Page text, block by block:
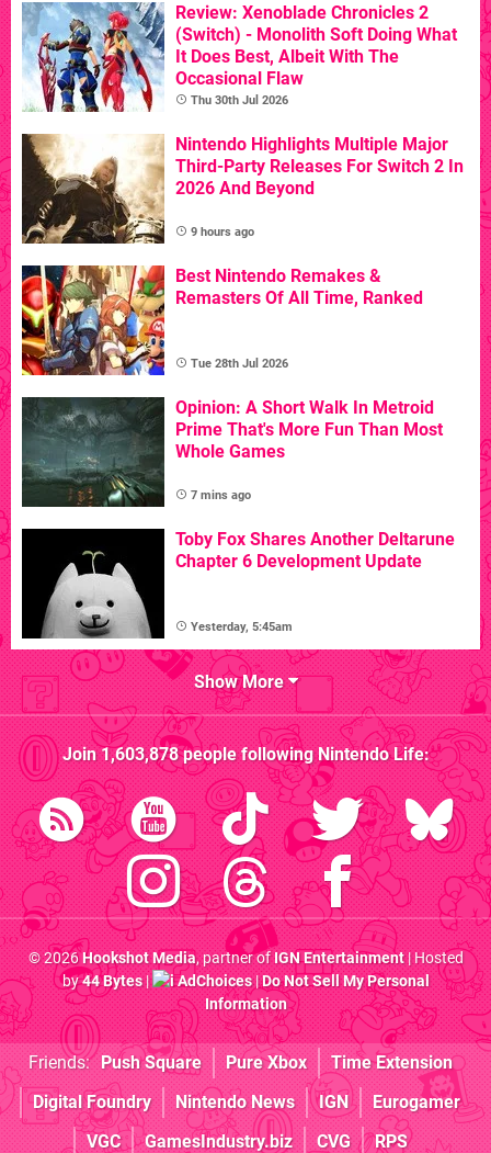
Review: Xenoblade Chronicles 2
(Switch) - Monolith Soft Doing What
It Does Best, Albeit With The
Occasional Flaw
Thu 30th Jul 2026
Nintendo Highlights Multiple Major
Third-Party Releases For Switch 2 In
2026 And Beyond
9 hours ago
Best Nintendo Remakes &
Remasters Of All Time, Ranked
Tue 28th Jul 2026
Opinion: A Short Walk In Metroid
Prime That's More Fun Than Most
Whole Games
7 mins ago
Toby Fox Shares Another Deltarune
Chapter 6 Development Update
Yesterday, 5:45am
Show More
Join1,603,878people followingNintendo Life:
© 2026Hookshot Media, partner ofIGN Entertainment| Hosted
by44 Bytes| AdChoices|Do Not Sell My Personal
Information
Friends: Push Square Pure Xbox
Time Extension
Digital Foundry
Nintendo News IGN
Eurogamer
VGC
GamesIndustry.biz CVG RPS